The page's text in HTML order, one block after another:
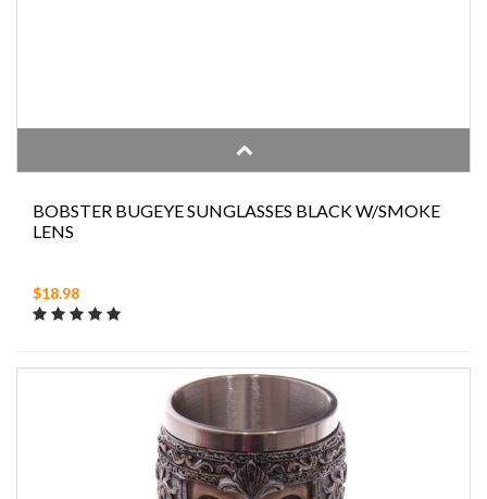
BOBSTER BUGEYE SUNGLASSES BLACK W/SMOKE
LENS
$18.98